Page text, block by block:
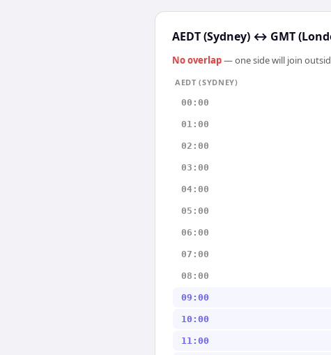
AEDT (Sydney) ↔ GMT
No overlap— one side will join
AEDT (SYDNEY)
00:00
01:00
02:00
03:00
04:00
05:00
06:00
07:00
08:00
09:00
10:00
11:00